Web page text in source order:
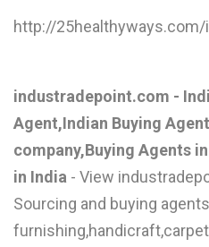
http://
industradepoint.com -
Agent,Indian Buying
company,Buying Agents
in India - View
Sourcing and buying